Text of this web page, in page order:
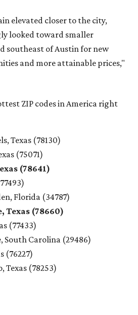
elevated closer to the city,
looked toward smaller
southeast of Austin for new
and more attainable prices,"
ZIP codes in America right
Texas (78130)
(75071)
(78641)
Florida (34787)
Texas (78660)
(77433)
South Carolina (29486)
(76227)
Texas (78253)